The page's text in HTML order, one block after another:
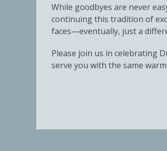
While goodbyes are never
continuing this tradition of
faces—eventually, just a
Please join us in celebrating
serve you with the same